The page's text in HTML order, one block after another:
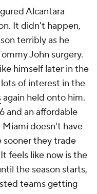
Alcantara
It didn't happen,
terribly as he
John surgery.
himself later in the
of interest in the
again held onto him.
and an affordable
Miami doesn't have
sooner they trade
feels like now is the
the season starts,
teams getting